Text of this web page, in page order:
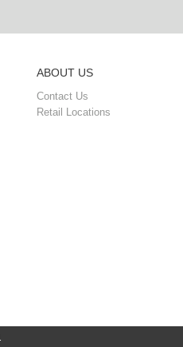
ABOUT US
Contact Us
Retail Locations